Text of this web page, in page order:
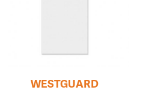
WESTGUARD